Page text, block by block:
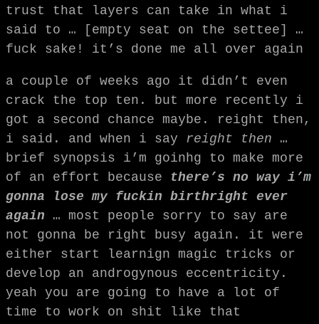
trust that layers can take in what i
said to … [empty seat on the settee] …
fuck sake! it’s done me all over again
a couple of weeks ago it didn’t even
crack the top ten. but more recently i
got a second chance maybe. reight then,
i said. and when i say reight then …
brief synopsis i’m goinhg to make more
of an effort because there’s no way i’m
gonna lose my fuckin birthright ever
again … most people sorry to say are
not gonna be right busy again. it were
either start learnign magic tricks or
develop an androgynous eccentricity.
yeah you are going to have a lot of
time to work on shit like that